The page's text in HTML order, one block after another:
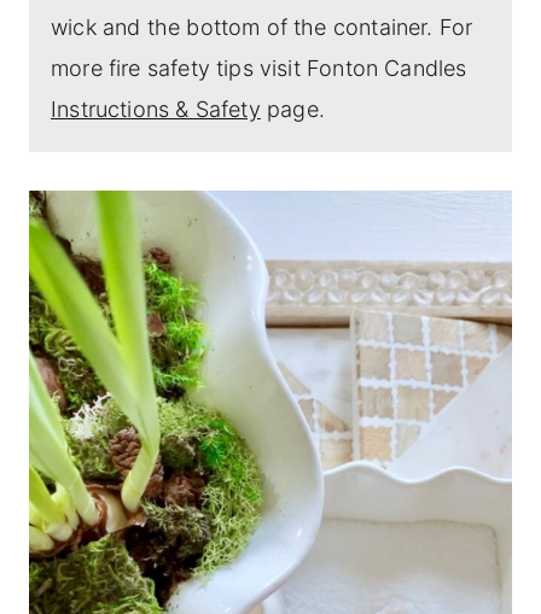
wick and the bottom of the container. For
more fire safety tips visit Fonton Candles
Instructions & Safety page.